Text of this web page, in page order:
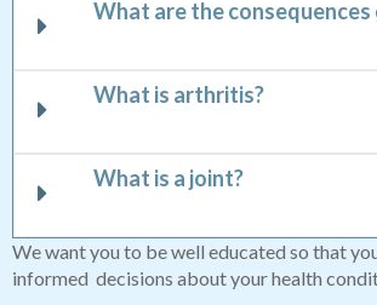
What are the consequences
What is arthritis?
What is a joint?
We want you to be well educated so that
informed decisions about your health